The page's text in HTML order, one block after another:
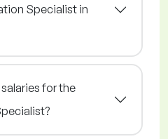
Specialist in
for the